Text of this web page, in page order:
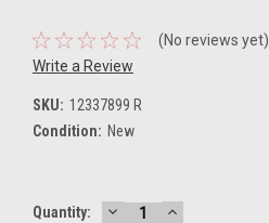
(No reviews yet)
Write a Review
SKU: 12337899 R
Condition: New
Current
Quantity: DECREASEINCREASE